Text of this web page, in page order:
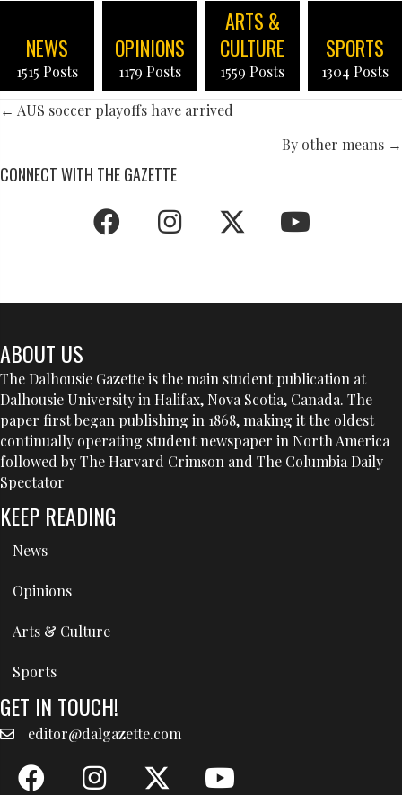
NEWS
1515 Posts
OPINIONS
1179 Posts
ARTS &
CULTURE
1559 Posts
SPORTS
1304 Posts
POSTS
← AUS soccer playoffs have arrived
By other means →
CONNECT WITH THE GAZETTE
ABOUT US
The Dalhousie Gazette is the main student publication at
Dalhousie University in Halifax, Nova Scotia, Canada. The
paper first began publishing in 1868, making it the oldest
continually operating student newspaper in North America
followed by The Harvard Crimson and The Columbia Daily
Spectator
KEEP READING
News
Opinions
Arts & Culture
Sports
GET IN TOUCH!
editor@dalgazette.com